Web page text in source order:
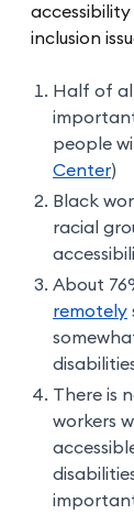
inclusion
Half of
people
Center)
Black
racial
About
remotely
There is
workers
important